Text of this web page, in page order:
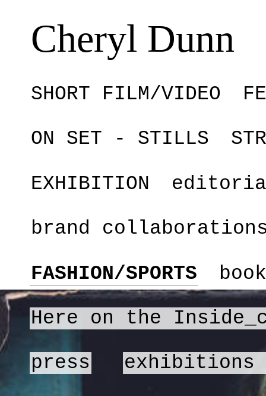
Cheryl Dunn
SHORT FILM/VIDEO
ON SET - STILLS
EXHIBITION
brand
FASHION/SPORTS
Here on the
press exhibitions